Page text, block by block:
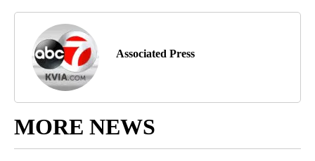
Associated Press
MORE NEWS